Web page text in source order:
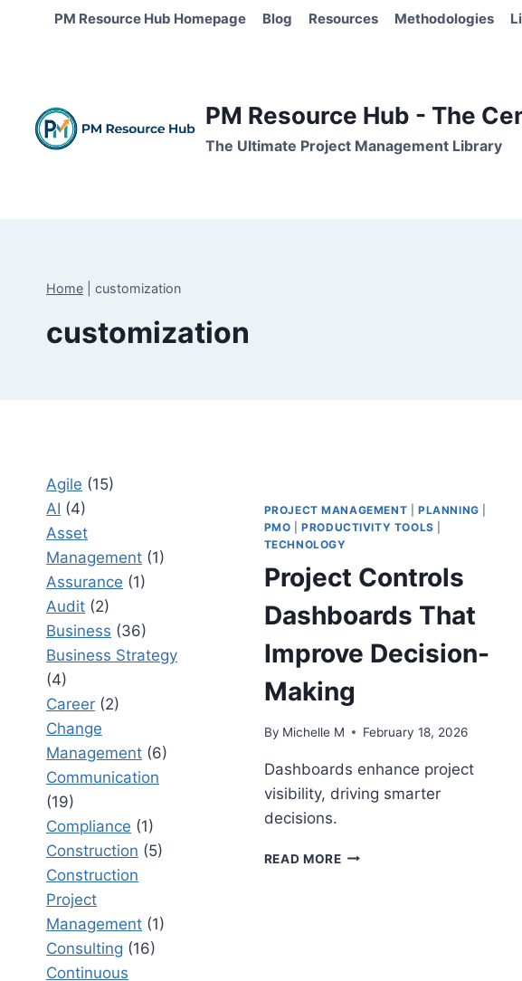
PM Resource Hub Homepage Blog Resources Methodologies
PM Resource Hub - The
The Ultimate Project Management Library
Home customization
customization
PROJECT MANAGEMENT |PLANNING
PMO |PRODUCTIVITY TOOLS
TECHNOLOGY
Project Controls
Dashboards That
Improve Decision-
Making
By Michelle M February 18, 2026
Dashboards enhance project
visibility, driving smarter
decisions.
READ MOREPROJECT
Agile (15)
AI (4)
Asset
Management (1)
Assurance (1)
Audit (2)
Business (36)
Business Strategy
(4)
Career (2)
Change
Management (6)
Communication
(19)
Compliance (1)
Construction (5)
Construction
Project
Management (1)
Consulting (16)
Continuous